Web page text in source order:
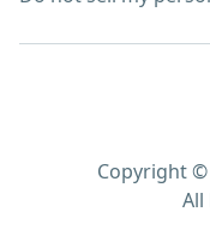
Copyright ©
All